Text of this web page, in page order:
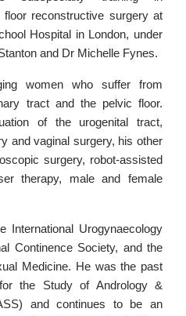
reconstructive surgery at
Hospital in London, under
and Dr Michelle Fynes.
women who suffer from
tract and the pelvic floor.
of the urogenital tract,
and vaginal surgery, his other
surgery, robot-assisted
therapy, male and female
Urogynaecology
Continence Society, and the
Medicine. He was the past
the Study of Andrology &
and continues to be an